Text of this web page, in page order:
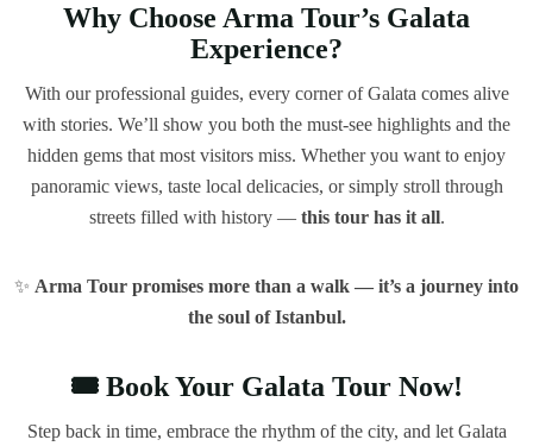
Why Choose Arma Tour’s Galata
Experience?
With our professional guides, every corner of Galata comes alive
with stories. We’ll show you both the must-see highlights and the
hidden gems that most visitors miss. Whether you want to enjoy
panoramic views, taste local delicacies, or simply stroll through
streets filled with history — this tour has it all.
✨ Arma Tour promises more than a walk — it’s a journey into
the soul of Istanbul.
🎟️ Book Your Galata Tour Now!
Step back in time, embrace the rhythm of the city, and let Galata